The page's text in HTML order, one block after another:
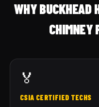
WHY BUCKHEAD
CHIMNEY
🏅
CSIA CERTIFIED TECHS